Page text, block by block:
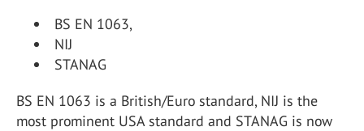
BS EN 1063,
NIJ
STANAG
BS EN 1063 is a British/Euro standard, NIJ is the
most prominent USA standard and STANAG is now